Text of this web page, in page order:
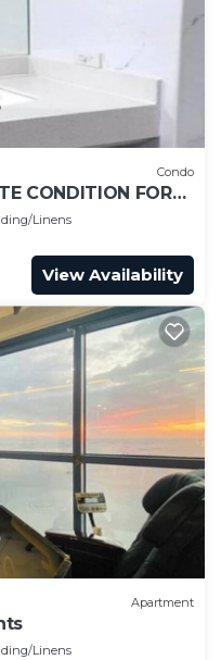
Condo
CONDITION FOR
MANILA
Linens
View Availability
Apartment
Linens